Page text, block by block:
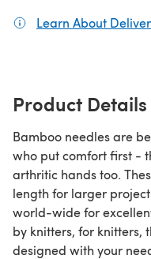
Learn About
Product Details
Bamboo needles are
who put comfort first -
arthritic hands too.
length for larger projects. Addi is rightly
world-wide for
by knitters, for knitters,
designed with your